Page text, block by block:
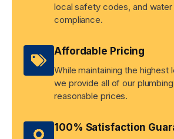
local safety codes, and
compliance.
Affordable Pricing
While maintaining the highest
we provide all of our
reasonable prices.
100% Satisfaction